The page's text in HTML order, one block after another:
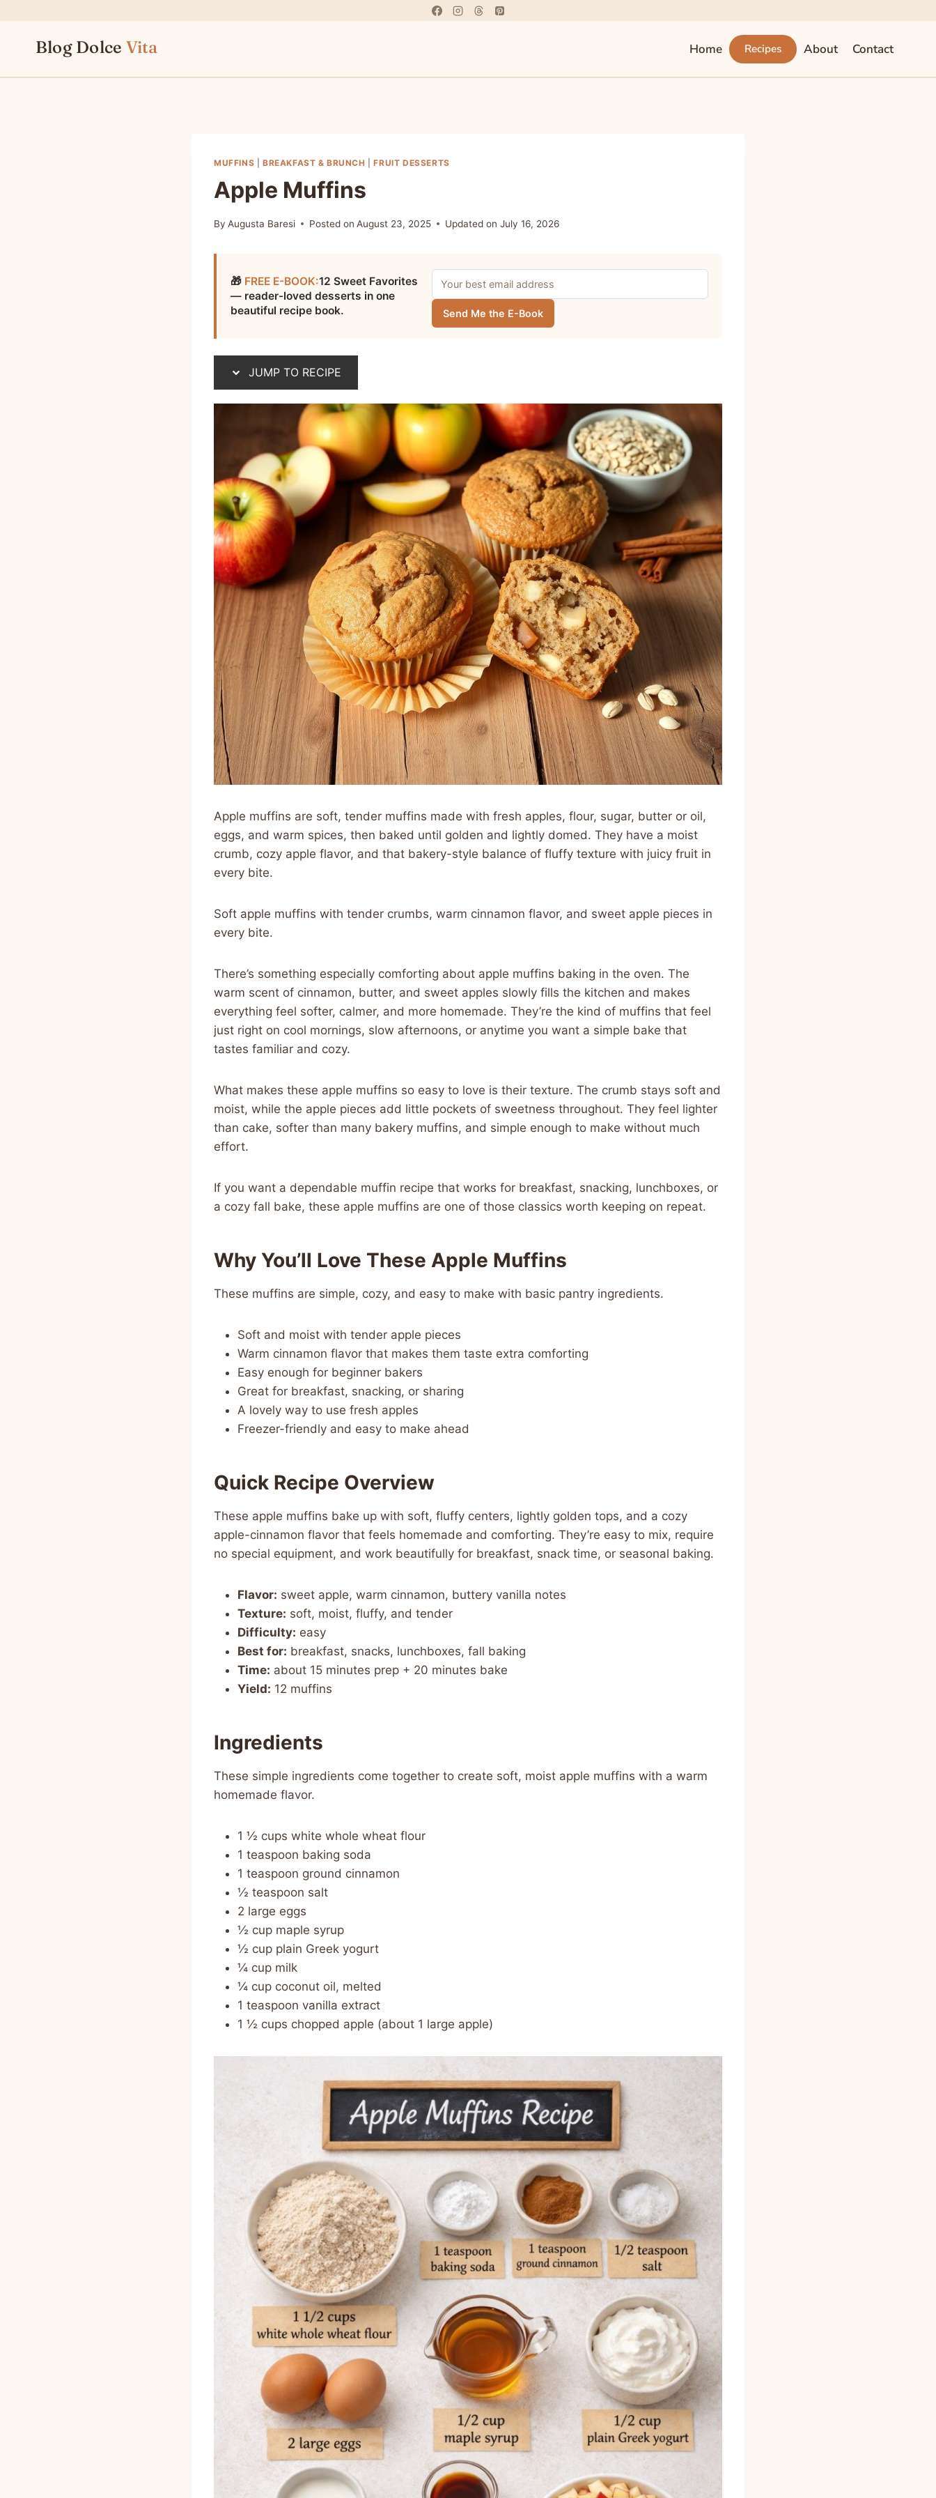
contentBlog Dolce Vita Home Recipes About Contact
MUFFINS BREAKFAST & BRUNCH |FRUIT DESSERTS
Apple Muffins
By Augusta Baresi Posted on August 23, 2025 Updated on July 16, 2026
🎁 FREE E-BOOK:12 Sweet Favorites
— reader-loved desserts in one
beautiful recipe book.
Send Me the E-Book
JUMP TO RECIPE
Apple muffins are soft, tender muffins made with fresh apples, flour, sugar, butter or oil,
eggs, and warm spices, then baked until golden and lightly domed. They have a moist
crumb, cozy apple flavor, and that bakery-style balance of fluffy texture with juicy fruit in
every bite.
Soft apple muffins with tender crumbs, warm cinnamon flavor, and sweet apple pieces in
every bite.
There’s something especially comforting about apple muffins baking in the oven. The
warm scent of cinnamon, butter, and sweet apples slowly fills the kitchen and makes
everything feel softer, calmer, and more homemade. They’re the kind of muffins that feel
just right on cool mornings, slow afternoons, or anytime you want a simple bake that
tastes familiar and cozy.
What makes these apple muffins so easy to love is their texture. The crumb stays soft and
moist, while the apple pieces add little pockets of sweetness throughout. They feel lighter
than cake, softer than many bakery muffins, and simple enough to make without much
effort.
If you want a dependable muffin recipe that works for breakfast, snacking, lunchboxes, or
a cozy fall bake, these apple muffins are one of those classics worth keeping on repeat.
Why You’ll Love These Apple Muffins
These muffins are simple, cozy, and easy to make with basic pantry ingredients.
Soft and moist with tender apple pieces
Warm cinnamon flavor that makes them taste extra comforting
Easy enough for beginner bakers
Great for breakfast, snacking, or sharing
A lovely way to use fresh apples
Freezer-friendly and easy to make ahead
Quick Recipe Overview
These apple muffins bake up with soft, fluffy centers, lightly golden tops, and a cozy
apple-cinnamon flavor that feels homemade and comforting. They’re easy to mix, require
no special equipment, and work beautifully for breakfast, snack time, or seasonal baking.
Flavor: sweet apple, warm cinnamon, buttery vanilla notes
Texture: soft, moist, fluffy, and tender
Difficulty: easy
Best for: breakfast, snacks, lunchboxes, fall baking
Time: about 15 minutes prep + 20 minutes bake
Yield: 12 muffins
Ingredients
These simple ingredients come together to create soft, moist apple muffins with a warm
homemade flavor.
1 ½ cups white whole wheat flour
1 teaspoon baking soda
1 teaspoon ground cinnamon
½ teaspoon salt
2 large eggs
½ cup maple syrup
½ cup plain Greek yogurt
¼ cup milk
¼ cup coconut oil, melted
1 teaspoon vanilla extract
1 ½ cups chopped apple (about 1 large apple)